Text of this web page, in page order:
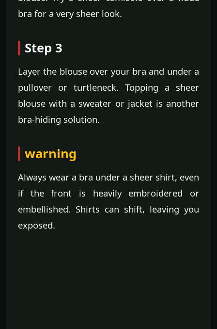
bra for a very sheer look.
Step 3
Layer the blouse over your bra and under a
pullover or turtleneck. Topping a sheer
blouse with a sweater or jacket is another
bra-hiding solution.
warning
Always wear a bra under a sheer shirt, even
if the front is heavily embroidered or
embellished. Shirts can shift, leaving you
exposed.